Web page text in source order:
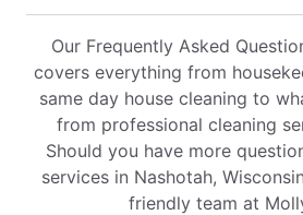
Our Frequently Asked
covers everything from
same day house cleaning to
from professional cleaning
Should you have more
services in Nashotah,
friendly team at